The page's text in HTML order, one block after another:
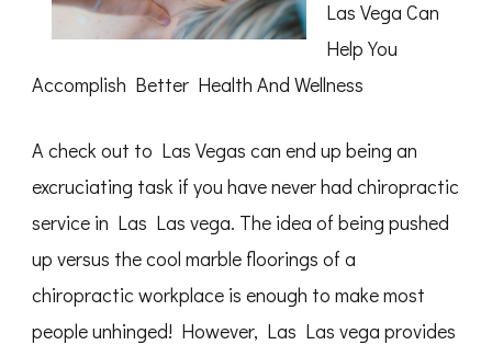
Las Vega Can
Help You
Accomplish Better Health And Wellness
A check out to Las Vegas can end up being an
excruciating task if you have never had chiropractic
service in Las Las vega. The idea of being pushed
up versus the cool marble floorings of a
chiropractic workplace is enough to make most
people unhinged! However, Las Las vega provides